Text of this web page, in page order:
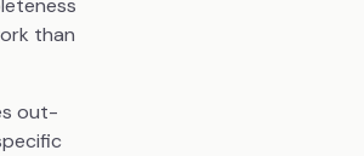
than
out-